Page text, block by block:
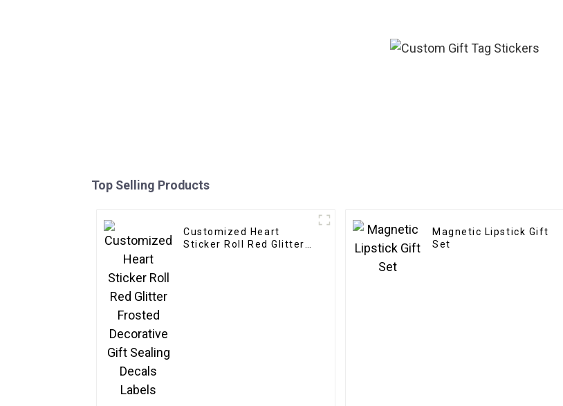
Top Selling Products
Customized Heart
Sticker Roll Red Glitter
Magnetic Lipstick Gift
Set